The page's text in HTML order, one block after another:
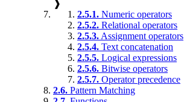
❱
2.5.1. Numeric operators
2.5.2. Relational operators
2.5.3. Assignment operators
2.5.4. Text concatenation
2.5.5. Logical expressions
2.5.6. Bitwise operators
2.5.7. Operator precedence
2.6. Pattern Matching